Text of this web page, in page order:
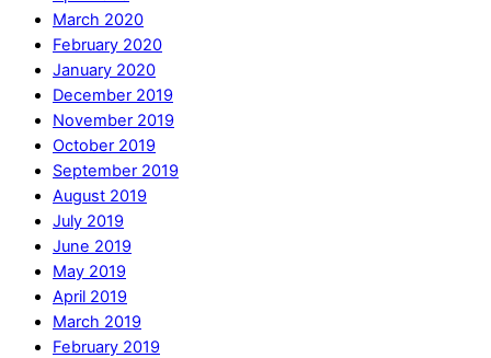
March 2020
February 2020
January 2020
December 2019
November 2019
October 2019
September 2019
August 2019
July 2019
June 2019
May 2019
April 2019
March 2019
February 2019